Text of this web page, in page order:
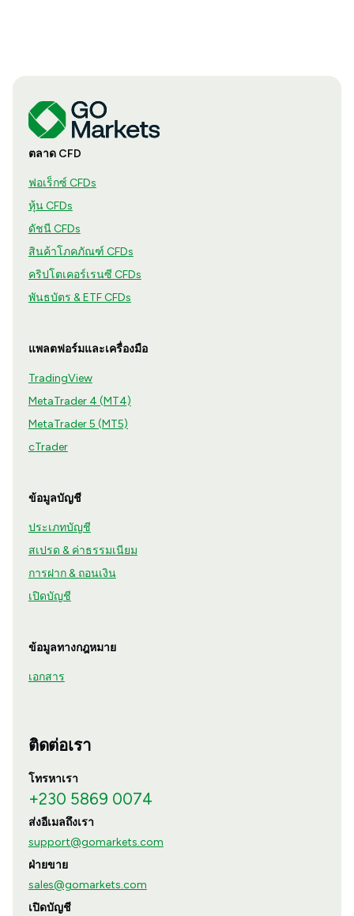
ตลาด CFD
ฟอเร็กซ์ CFDs
หุ้น CFDs
ดัชนี CFDs
สินค้าโภคภัณฑ์ CFDs
คริปโตเคอร์เรนซี CFDs
พันธบัตร & ETF CFDs
แพลตฟอร์มและเครื่องมือ
TradingView
MetaTrader 4 (MT4)
MetaTrader 5 (MT5)
cTrader
ข้อมูลบัญชี
ประเภทบัญชี
สเปรด & ค่าธรรมเนียม
การฝาก & ถอนเงิน
เปิดบัญชี
ข้อมูลทางกฎหมาย
เอกสาร
ติดต่อเรา
โทรหาเรา
+230 5869 0074
ส่งอีเมลถึงเรา
support@gomarkets.com
ฝ่ายขาย
sales@gomarkets.com
เปิดบัญชี